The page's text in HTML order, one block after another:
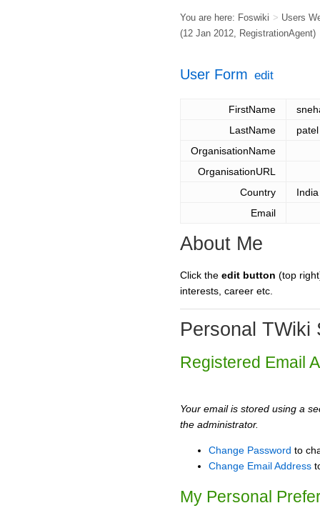
You are here: Foswiki > Users
(12 Jan 2012, RegistrationAgent)
User Form edit
FirstName
LastName
patel
OrganisationName
OrganisationURL
Country
India
Email
About Me
Click the edit button (top
interests, career etc.
Personal TWiki
Registered Email
Your email is stored using a
the administrator.
Change Password to
Change Email Address
My Personal